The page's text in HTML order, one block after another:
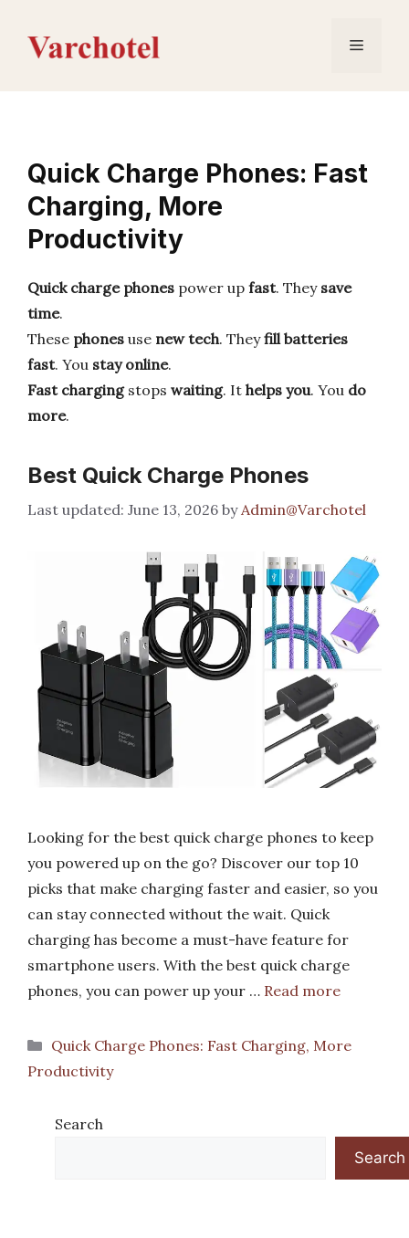
content
Menu
Quick Charge Phones: Fast
Charging, More
Productivity
Quick charge phones power up fast. They save
time.
These phones use new tech. Theyfill batteries
fast. You stay online.
Fast chargingstops waiting. It helps you. You do
more.
Best Quick Charge Phones
June 13, 2026 byAdmin@Varchotel
Looking for the best quick charge phones to keep
you powered up on the go? Discover our top 10
picks that make charging faster and easier, so you
can stay connected without the wait. Quick
charging has become a must-have feature for
smartphone users. With the best quick charge
phones, you can power up your … Read more
Categories
Quick Charge Phones: Fast Charging, More
Productivity
Search
Search